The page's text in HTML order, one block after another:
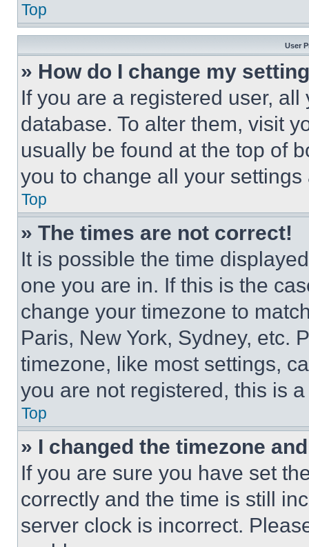
Top
User
» How do I change my
If you are a registered user,
database. To alter them, visit
usually be found at the top of
you to change all your
Top
» The times are not correct!
It is possible the time
one you are in. If this is the
change your timezone to
Paris, New York, Sydney, etc.
timezone, like most settings,
you are not registered, this is
Top
» I changed the timezone
If you are sure you have set
correctly and the time is still
server clock is incorrect.